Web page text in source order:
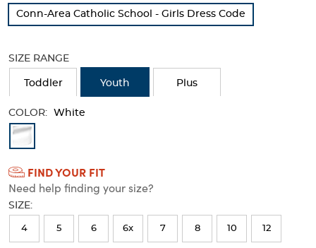
any
of
buttons
change
main
image
will
with
results
Conn-Area Catholic School - Girls Dress Code
SIZE RANGE
Toddler Youth Plus
COLOR: White
Available
Colors
Selection
will
refresh
the
FIND YOUR FIT
Need help finding your size?
SIZE:
4 5 6 6x 7 8 10 12